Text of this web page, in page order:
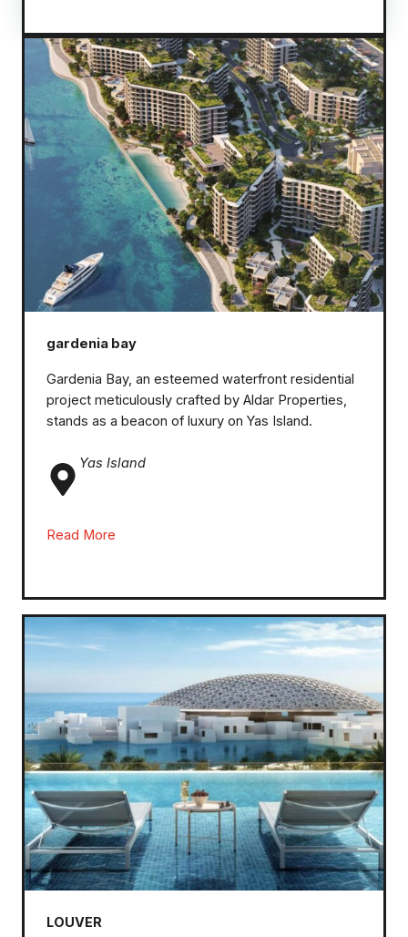
gardenia bay
Gardenia Bay, an esteemed waterfront residential
project meticulously crafted by Aldar Properties,
stands as a beacon of luxury on Yas Island.
Yas Island
Read More
LOUVER